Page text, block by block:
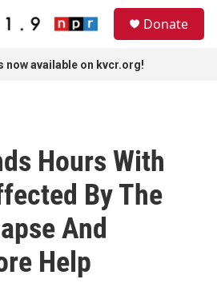
Donate
now available on kvcr.org!
Hours With
By The
And
Help